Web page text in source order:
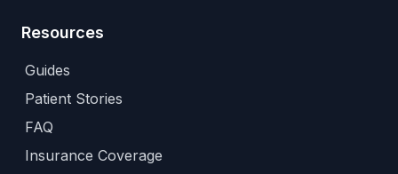
Resources
Guides
Patient Stories
FAQ
Insurance Coverage